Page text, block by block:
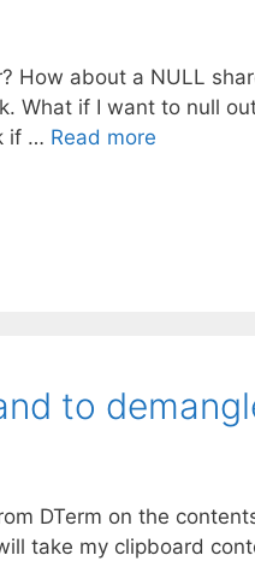
How about a NULL
What if I want to null
if … Read more
to
DTerm on the
take my clipboard